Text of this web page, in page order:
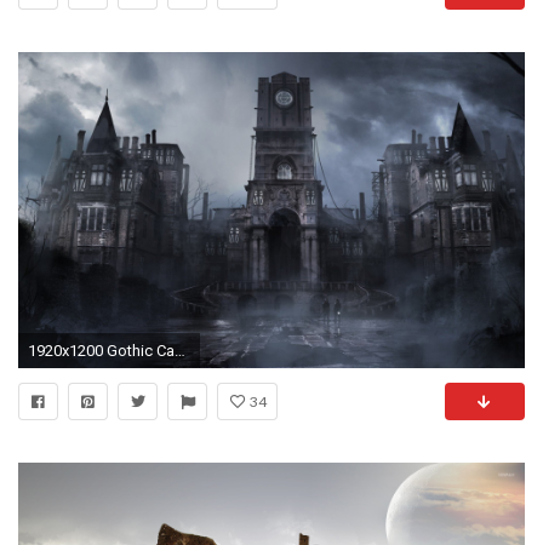
1920x1200 Gothic Castle Wallpaper Background With Wallpapers Wide Resolution px 302.40 KB
34